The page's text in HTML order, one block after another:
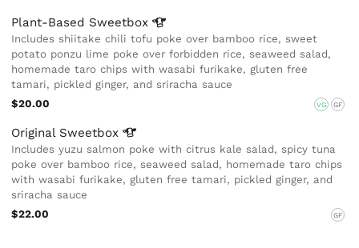
Plant-Based Sweetbox
Includes shiitake chili tofu poke over bamboo rice, sweet
potato ponzu lime poke over forbidden rice, seaweed salad,
homemade taro chips with wasabi furikake, gluten free
tamari, pickled ginger, and sriracha sauce
$20.00
VG GF
Original Sweetbox
Includes yuzu salmon poke with citrus kale salad, spicy tuna
poke over bamboo rice, seaweed salad, homemade taro chips
with wasabi furikake, gluten free tamari, pickled ginger, and
sriracha sauce
$22.00
GF